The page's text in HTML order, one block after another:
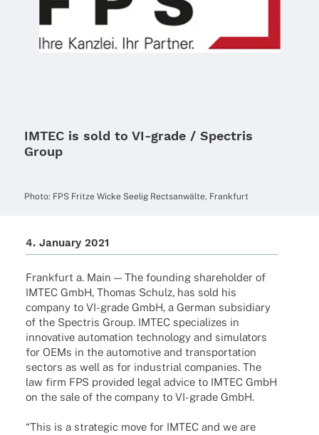
IMTEC is sold to VI-grade / Spectris
Group
Photo: FPS Fritze Wicke Seelig Rects­an­wälte, Frankfurt
4. Janu­ary 2021
Frank­furt a. Main — The foun­ding share­hol­der of
IMTEC GmbH, Thomas Schulz, has sold his
company to VI-grade GmbH, a German subsi­diary
of the Spec­tris Group. IMTEC specia­li­zes in
inno­va­tive auto­ma­tion tech­no­logy and simu­la­tors
for OEMs in the auto­mo­tive and trans­por­ta­tion
sectors as well as for indus­trial compa­nies. The
law firm FPS provi­ded legal advice to IMTEC GmbH
on the sale of the company to VI-grade GmbH.
“This is a stra­te­gic move for IMTEC and we are